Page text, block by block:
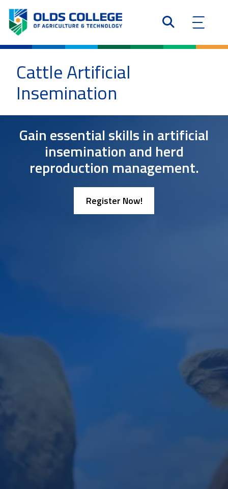
Cattle Artificial
Insemination
Gain essential skills in artificial
insemination and herd
reproduction management.
Register Now!